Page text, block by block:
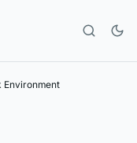
Environment